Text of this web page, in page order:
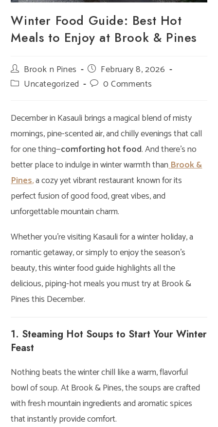
Winter Food Guide: Best Hot
Meals to Enjoy at Brook & Pines
Post
author:
Brook n Pines
Post
published:
February 8, 2026
Post Uncategorized
Post 0 Comments
December in Kasauli brings a magical blend of misty
mornings, pine-scented air, and chilly evenings that call
for one thing—comforting hot food. And there’s no
better place to indulge in winter warmth thanBrook &
Pines,a cozy yet vibrant restaurant known for its
perfect fusion of good food, great vibes, and
unforgettable mountain charm.
Whether you’re visiting Kasauli for a winter holiday, a
romantic getaway, or simply to enjoy the season’s
beauty, this winter food guide highlights all the
delicious, piping-hot meals you must try at Brook &
Pines this December.
1. Steaming Hot Soups to Start Your Winter
Feast
Nothing beats the winter chill like a warm, flavorful
bowl of soup. At Brook & Pines, the soups are crafted
with fresh mountain ingredients and aromatic spices
that instantly provide comfort.